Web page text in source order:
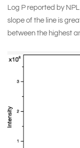
Log P reported by
slope of the line is
between the highest